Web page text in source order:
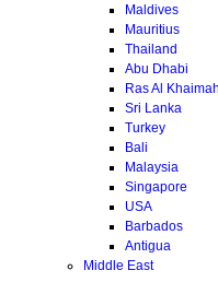
Maldives
Mauritius
Thailand
Abu Dhabi
Ras Al Khaimah
Sri Lanka
Turkey
Bali
Malaysia
Singapore
USA
Barbados
Antigua
Middle East